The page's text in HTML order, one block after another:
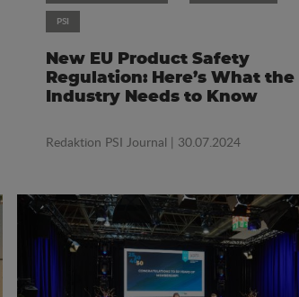
PSI
New EU Product Safety
Regulation: Here’s What the
Industry Needs to Know
Redaktion PSI Journal | 30.07.2024